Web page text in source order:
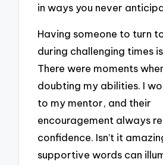
in ways you never
Having someone to turn
during challenging times
There were moments
doubting my abilities. I
to my mentor, and their
encouragement always
confidence. Isn’t it
supportive words can